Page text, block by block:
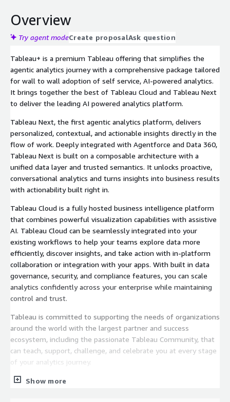
Overview
Try agent modeCreate proposalAsk question
Tableau+ is a premium Tableau offering that simplifies the
agentic analytics journey with a comprehensive package tailored
for wall to wall adoption of self service, AI-powered analytics.
It brings together the best of Tableau Cloud and Tableau Next
to deliver the leading AI powered analytics platform.
Tableau Next, the first agentic analytics platform, delivers
personalized, contextual, and actionable insights directly in the
flow of work. Deeply integrated with Agentforce and Data 360,
Tableau Next is built on a composable architecture with a
unified data layer and trusted semantics. It unlocks proactive,
conversational analytics and turns insights into business results
with actionability built right in.
Tableau Cloud is a fully hosted business intelligence platform
that combines powerful visualization capabilities with assistive
AI. Tableau Cloud can be seamlessly integrated into your
existing workflows to help your teams explore data more
efficiently, discover insights, and take action with in-platform
collaboration or integration with your apps. With built in data
governance, security, and compliance features, you can scale
analytics confidently across your enterprise while maintaining
control and trust.
Tableau is committed to supporting the needs of organizations
around the world with the largest partner and success
ecosystem, including the passionate Tableau Community, that
can teach, support, challenge, and celebrate you at every stage
of your analytics journey.
Show more